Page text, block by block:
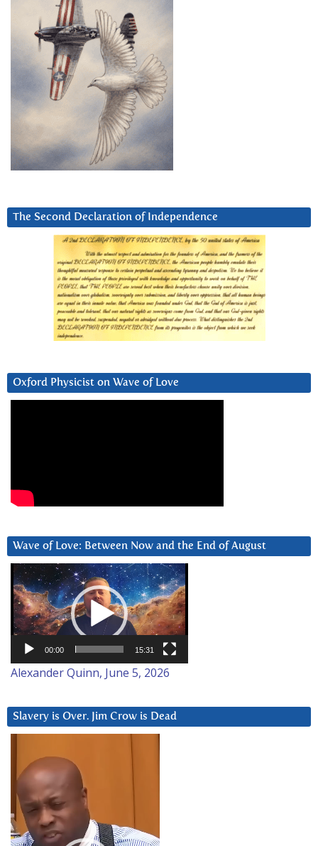
The Second Declaration of Independence
Oxford Physicist on Wave of Love
Wave of Love: Between Now and the End of August
Video
Player
00:00 15:31
Alexander Quinn, June 5, 2026
Slavery is Over. Jim Crow is Dead
Player